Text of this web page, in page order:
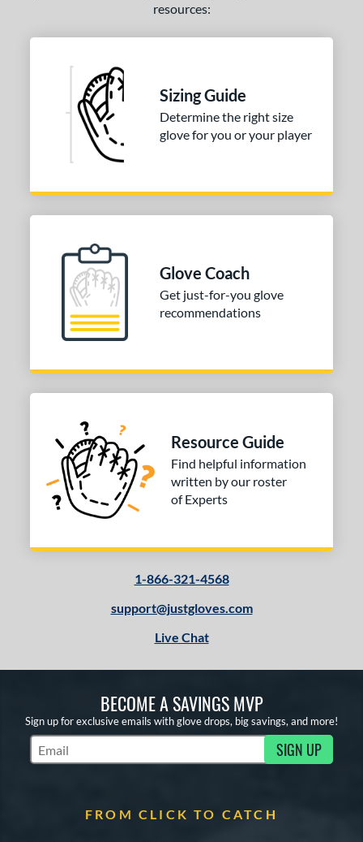
resources:
Sizing Guide
Determine the right size
glove for you or your player
Glove Coach
Get just-for-you glove
recommendations
Resource Guide
Find helpful information
written by our roster
of Experts
1-866-321-4568
support@justgloves.com
Live Chat
BECOME A SAVINGS MVP
Sign up for exclusive emails with glove drops, big savings, and more!
Subscribe to Marketing Updates SIGN UP
FROM CLICK TO CATCH